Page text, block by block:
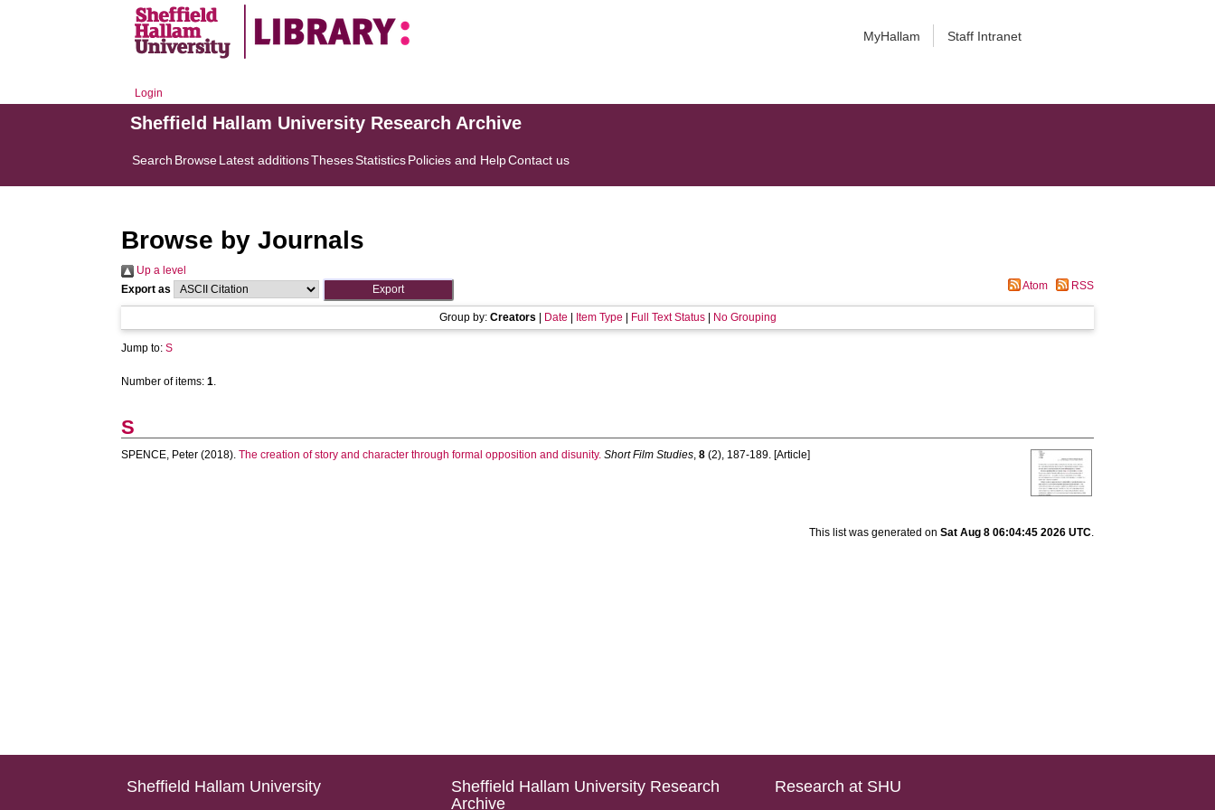
MyHallam Staff Intranet
Login
Sheffield Hallam University Research Archive
Search BrowseLatest additionsThesesStatisticsPolicies and HelpContact us
Browse by Journals
Up a level
Export as
Atom RSS
Group by: Creators Date Item Type Full Text Status| No Grouping
Jump to:S
Number of items:1.
S
SPENCE, Peter (2018).The creation of story and character through formal opposition and disunity. Short Film Studies,8 (2), 187-189. [Article]
This list was generated on Sat Aug 8 06:04:45 2026 UTC.
Sheffield Hallam University
Sheffield Hallam University Research
Archive
Research at SHU